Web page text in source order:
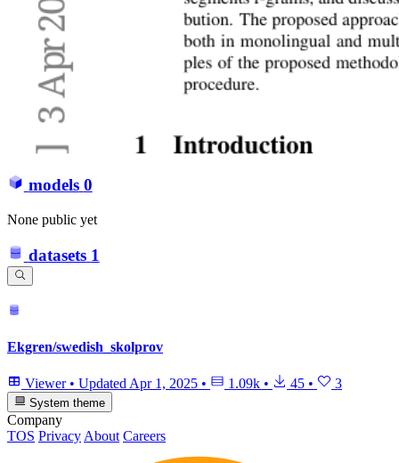
models 0
None public yet
datasets 1
Ekgren/swedish_skolprov
Viewer • UpdatedApr 1, 2025 • 1.09k • 45 • 3
System theme
Company
TOS Privacy About Careers